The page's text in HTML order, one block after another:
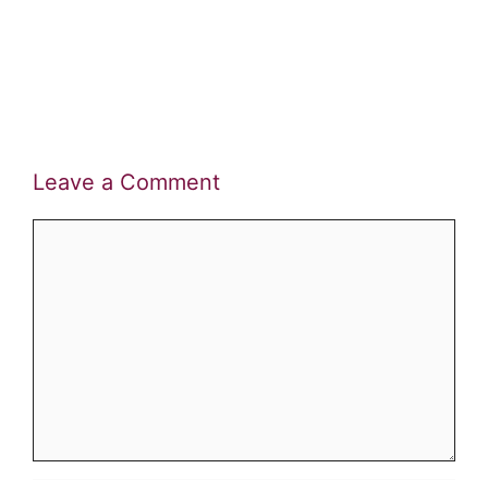
Leave a Comment